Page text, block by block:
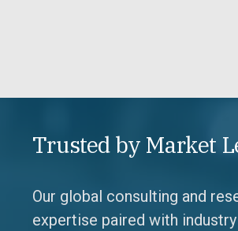
Trusted by Market
Our global consulting and
expertise paired with